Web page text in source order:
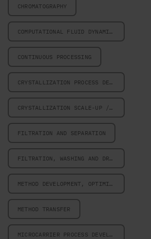
CHROMATOGRAPHY
COMPUTATIONAL FLUID DYNAMICS
CONTINUOUS PROCESSING
CRYSTALLIZATION PROCESS DESIGN
CRYSTALLIZATION SCALE-UP / SCALE-DOWN
FILTRATION AND SEPARATION
FILTRATION, WASHING AND DRYING
METHOD DEVELOPMENT, OPTIMIZATION AND VALIDATION
METHOD TRANSFER
MICROCARRIER PROCESS DEVELOPMENT